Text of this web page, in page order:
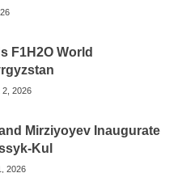
F1H2O World
2026
Mirziyoyev Inaugurate
Kul
2026